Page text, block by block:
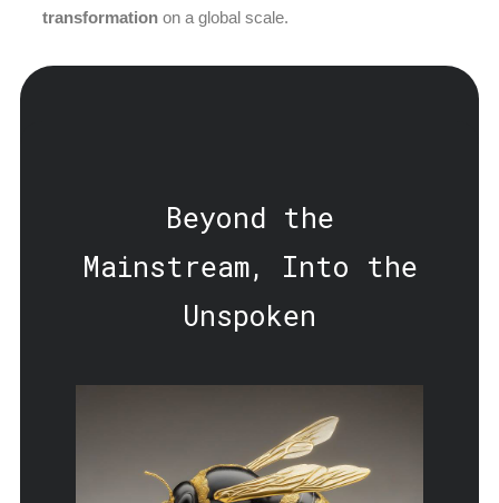
transformationon a global scale.
Beyond the
Mainstream, Into the
Unspoken